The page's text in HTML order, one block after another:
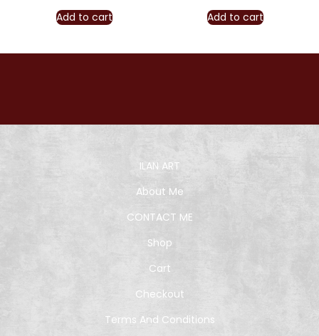
Add to cart Add to cart
ILAN ART
About Me
CONTACT ME
Shop
Cart
Checkout
Terms And Conditions